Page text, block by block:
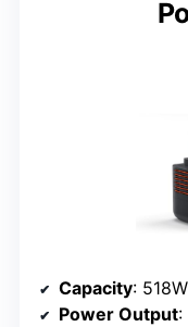
Capacity:
Power Output: